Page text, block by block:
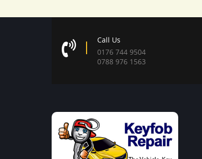
Call Us
0176 744 9504
0788 976 1563